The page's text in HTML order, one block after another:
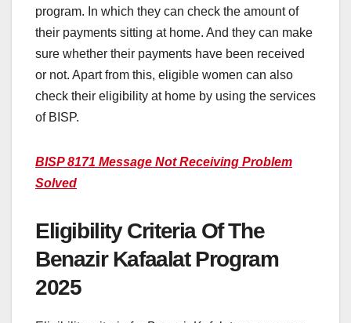
program. In which they can check the amount of
their payments sitting at home. And they can make
sure whether their payments have been received
or not. Apart from this, eligible women can also
check their eligibility at home by using the services
of BISP.
BISP 8171 Message Not Receiving Problem
Solved
Eligibility Criteria Of The
Benazir Kafaalat Program
2025